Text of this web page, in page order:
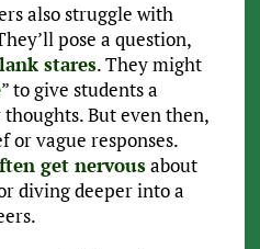
also struggle with
pose a question,
stares. They might
” to give students a
But even then,
vague responses.
get nervousabout
diving deeper into a